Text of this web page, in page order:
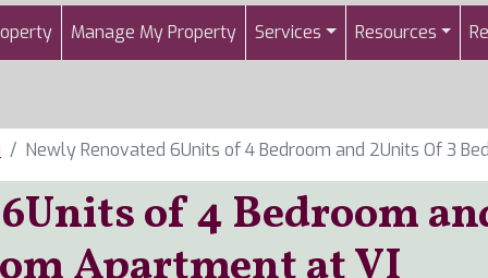
Manage My Property Services Resources
Newly Renovated 6Units of 4 Bedroom and 2Units Of 3
of 4 Bedroom